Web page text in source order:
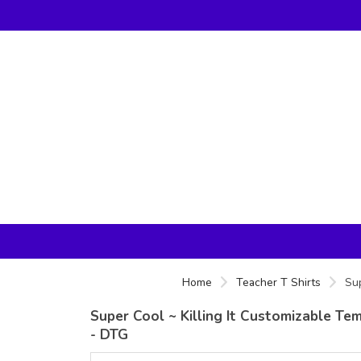
Home Teacher T Shirts
Super Cool ~ Killing It Customizable
- DTG